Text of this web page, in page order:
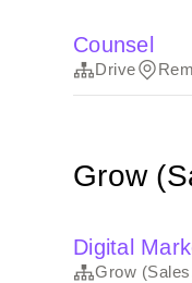
Counsel
Drive
Grow
Digital
Grow